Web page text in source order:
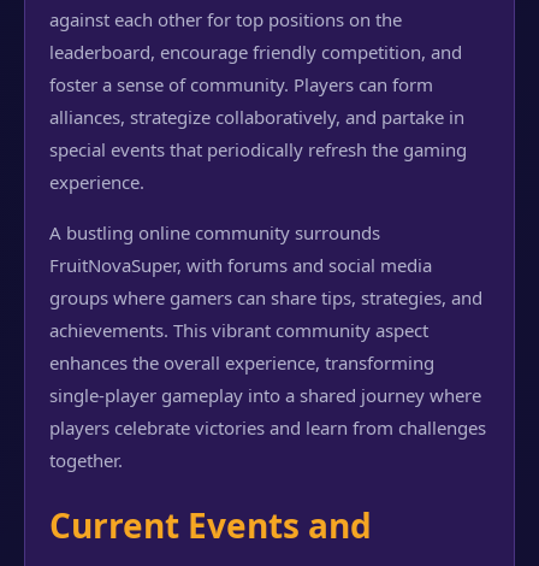
against each other for top positions on the
leaderboard, encourage friendly competition, and
foster a sense of community. Players can form
alliances, strategize collaboratively, and partake in
special events that periodically refresh the gaming
experience.
A bustling online community surrounds
FruitNovaSuper, with forums and social media
groups where gamers can share tips, strategies, and
achievements. This vibrant community aspect
enhances the overall experience, transforming
single-player gameplay into a shared journey where
players celebrate victories and learn from challenges
together.
Current Events and